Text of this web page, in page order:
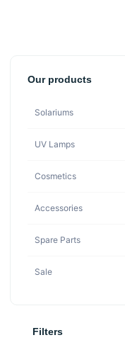
Our products
Solariums
UV Lamps
Cosmetics
Accessories
Spare Parts
Sale
Filters